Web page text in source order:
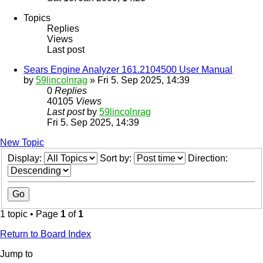
Topics
Replies
Views
Last post
Sears Engine Analyzer 161.2104500 User Manual
by 59lincolnrag » Fri 5. Sep 2025, 14:39
0 Replies
40105 Views
Last post by 59lincolnrag
Fri 5. Sep 2025, 14:39
New Topic
Display:
Sort by: Direction:
1 topic • Page 1 of 1
Return to Board Index
Jump to